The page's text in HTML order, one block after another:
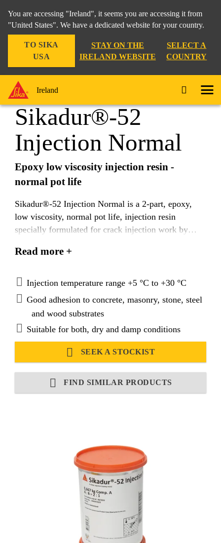
You are accessing "Ireland", it seems you are accessing it from
"United States". We have a dedicated website for your country.
TO SIKA
USA
STAY ON THE
IRELAND WEBSITE
SELECT A
COUNTRY
Ireland
Home Improvement ... Sikadur®-52 Injection Normal
Sikadur®-52
Injection Normal
Epoxy low viscosity injection resin -
normal pot life
Sikadur®-52 Injection Normal is a 2-part, epoxy,
low viscosity, normal pot life, injection resin
specially formulated for crack injection work by
Read more +
Injection temperature range +5 °C to +30 °C
Good adhesion to concrete, masonry, stone, steel
and wood substrates
Suitable for both, dry and damp conditions
SEEK A STOCKIST
FIND SIMILAR PRODUCTS